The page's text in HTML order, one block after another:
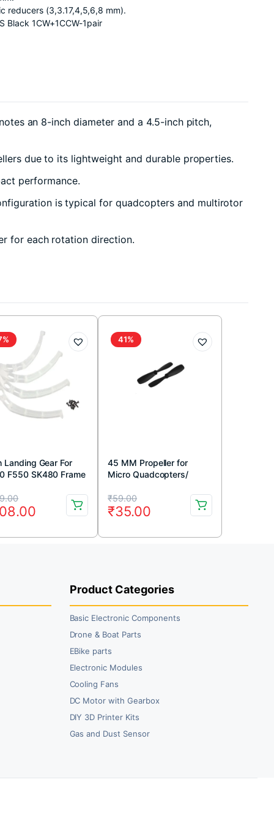
reducers (3,3.17,4,5,6,8 mm).
Black 1CW+1CCW-1pair
an 8-inch diameter and a 4.5-inch pitch,
due to its lightweight and durable properties.
performance.
is typical for quadcopters and multirotor
for each rotation direction.
Landing Gear For
F550 SK480 Frame
41%
45 MM Propeller for
Micro Quadcopters/
CCW)
₹59.00
Original
price
was:
₹35.00
Current
price
is:
Product Categories
Basic Electronic Components
Drone & Boat Parts
EBike parts
Electronic Modules
Cooling Fans
DC Motor with Gearbox
DIY 3D Printer Kits
Gas and Dust Sensor